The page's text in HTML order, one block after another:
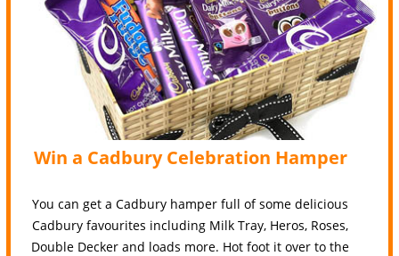
Win a Cadbury Celebration Hamper
You can get a Cadbury hamper full of some delicious
Cadbury favourites including Milk Tray, Heros, Roses,
Double Decker and loads more. Hot foot it over to the